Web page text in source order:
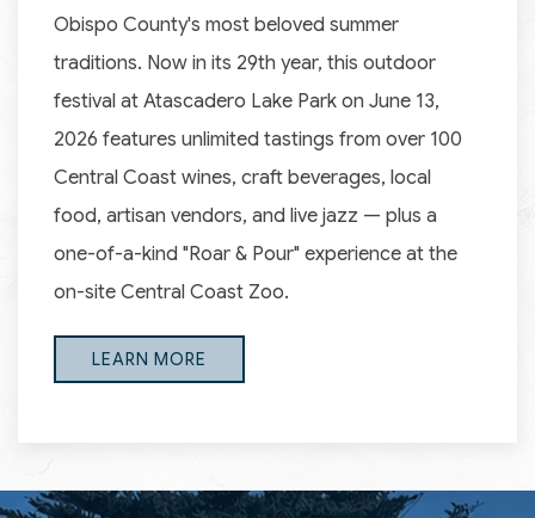
Obispo County's most beloved summer
traditions. Now in its 29th year, this outdoor
festival at Atascadero Lake Park on June 13,
2026 features unlimited tastings from over 100
Central Coast wines, craft beverages, local
food, artisan vendors, and live jazz — plus a
one-of-a-kind "Roar & Pour" experience at the
on-site Central Coast Zoo.
LEARN MORE